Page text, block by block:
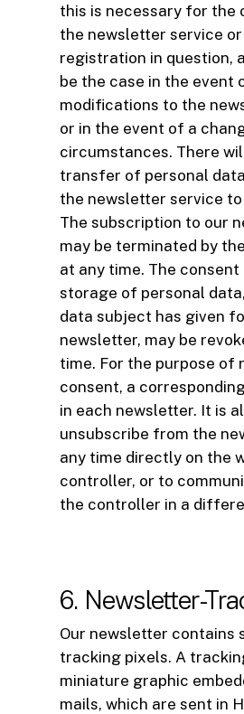
this is necessary for the
the newsletter service or
registration in question,
be the case in the event
modifications to the
or in the event of a
circumstances. There
transfer of personal
the newsletter service
The subscription to our
may be terminated by
at any time. The consent
storage of personal
data subject has given
newsletter, may be
time. For the purpose of
consent, a
in each newsletter. It is
unsubscribe from the
any time directly on the
controller, or to
the controller in a
6. Newsletter-
Our newsletter contains
tracking pixels. A
miniature graphic
mails, which are sent in